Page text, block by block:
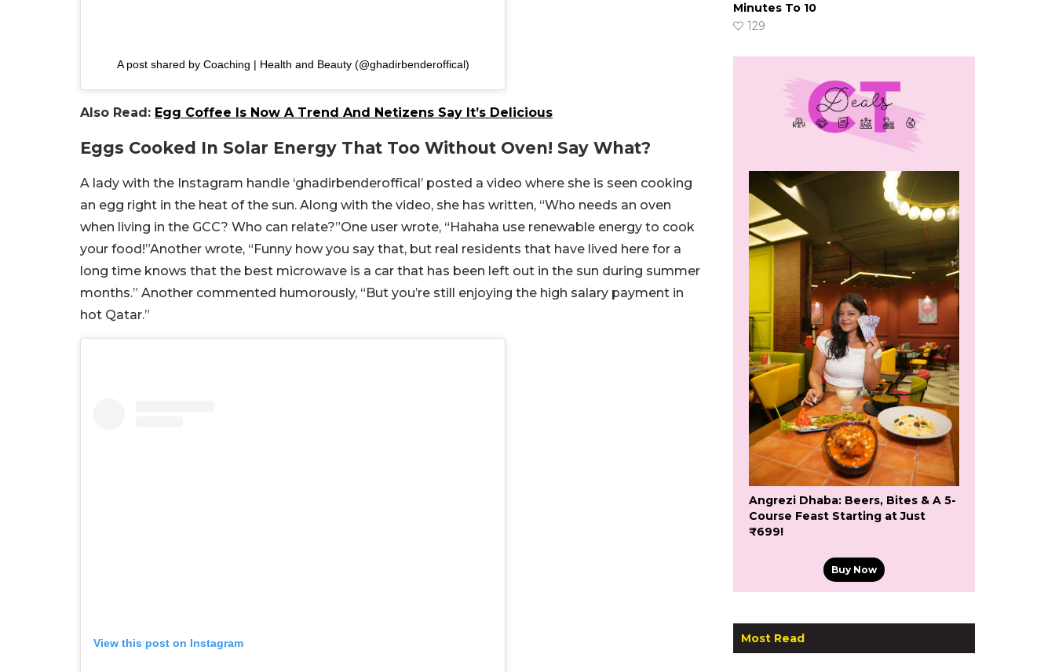
A post shared by Coaching | Health and Beauty (@ghadirbenderoffical)
Also Read: Egg Coffee Is Now A Trend And Netizens Say It’s Delicious
Eggs Cooked In Solar Energy That Too Without Oven! Say What?
A lady with the Instagram handle ‘ghadirbenderoffical’ posted a video where she is seen cooking
an egg right in the heat of the sun. Along with the video, she has written, “Who needs an oven
when living in the GCC? Who can relate?”One user wrote, “Hahaha use renewable energy to cook
your food!”Another wrote, “Funny how you say that, but real residents that have lived here for a
long time knows that the best microwave is a car that has been left out in the sun during summer
months.” Another commented humorously, “But you’re still enjoying the high salary payment in
hot Qatar.”
View this post on Instagram
Minutes To 10
129
Angrezi Dhaba: Beers, Bites & A 5-
Course Feast Starting at Just
₹699!
Buy Now
Most Read